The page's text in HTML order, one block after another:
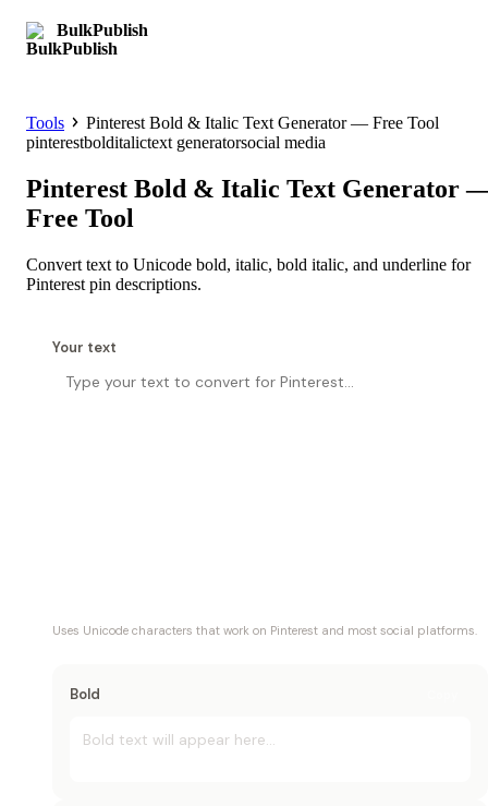
BulkPublish
Tools
Pinterest Bold & Italic Text Generator — Free Tool
pinterestbolditalictext generatorsocial media
Pinterest Bold & Italic Text Generator
Free Tool
Convert text to Unicode bold, italic, bold italic, and underline for
Pinterest pin descriptions.
Your text
Uses Unicode characters that work on Pinterest and most social platforms.
Bold
Bold text will appear here...